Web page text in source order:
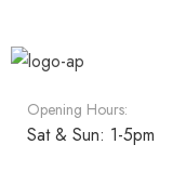
Opening Hours:
Sat & Sun: 1-5pm